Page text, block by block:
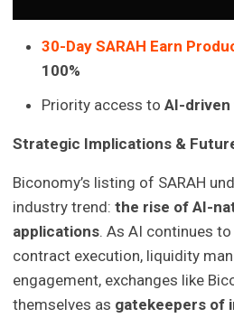
30-Day SARAH Earn
100%
Priority access toAI-
Strategic Implications &
Biconomy’s listing of SARAH
industry trend:the rise of AI-
applications. As AI continues
contract execution, liquidity
engagement, exchanges like
themselves as gatekeepers of